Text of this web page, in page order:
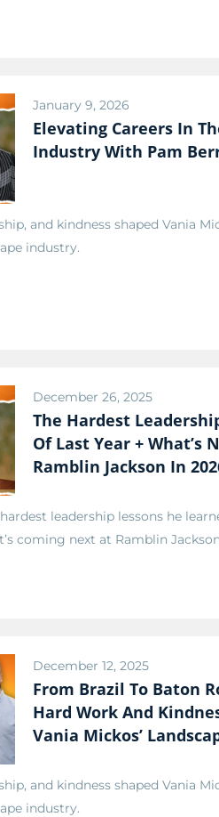
January 9, 2026
Elevating Careers In
Industry With Pam
and kindness shaped Vania
industry.
December 26, 2025
The Hardest
Of Last Year + What’s
Ramblin Jackson In
leadership lessons he
coming next at Ramblin
December 12, 2025
From Brazil To Baton
Hard Work And
Vania Mickos’
and kindness shaped Vania
industry.